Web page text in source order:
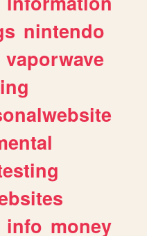
nintendo
vaporwave
info money